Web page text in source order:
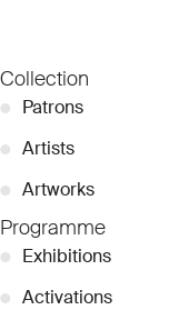
Collection
● Patrons
● Artists
● Artworks
Programme
● Exhibitions
● Activations